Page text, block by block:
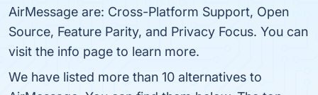
AirMessage are: Cross-Platform Support, Open
Source, Feature Parity, and Privacy Focus. You can
visit the info page to learn more.
We have listed more than 10 alternatives to